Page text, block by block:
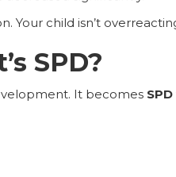
Your child isn’t
SPD?
It becomes SPD